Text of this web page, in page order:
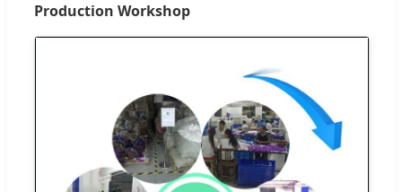
Production Workshop